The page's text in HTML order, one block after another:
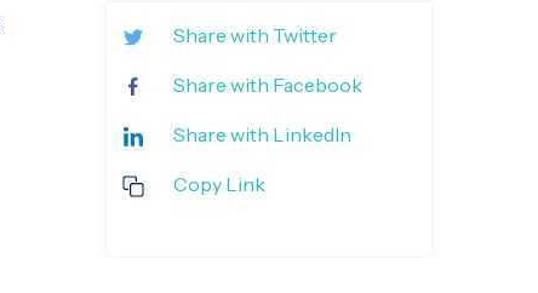
Share with Twitter
Share with Facebook
Share with LinkedIn
Copy Link